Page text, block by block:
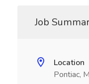
Job
Location
Pontiac,